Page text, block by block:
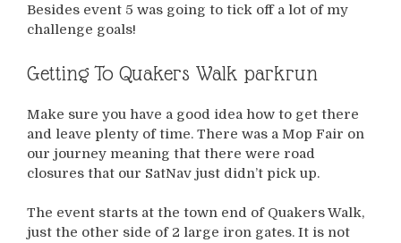
Besides event 5 was going to tick off a lot of my
challenge goals!
Getting To Quakers Walk parkrun
Make sure you have a good idea how to get there
and leave plenty of time. There was a Mop Fair on
our journey meaning that there were road
closures that our SatNav just didn’t pick up.
The event starts at the town end of Quakers Walk,
just the other side of 2 large iron gates. It is not